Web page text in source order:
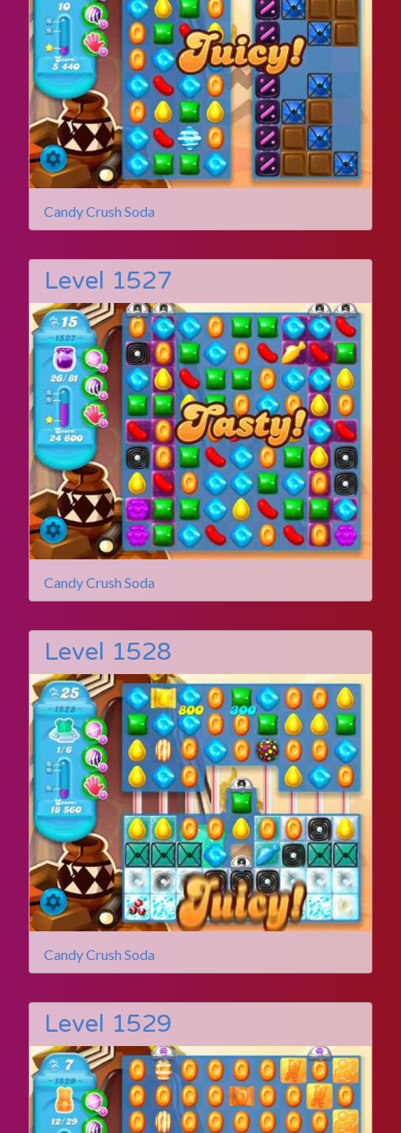
Candy Crush Soda
Level 1527
Candy Crush Soda
Level 1528
Candy Crush Soda
Level 1529